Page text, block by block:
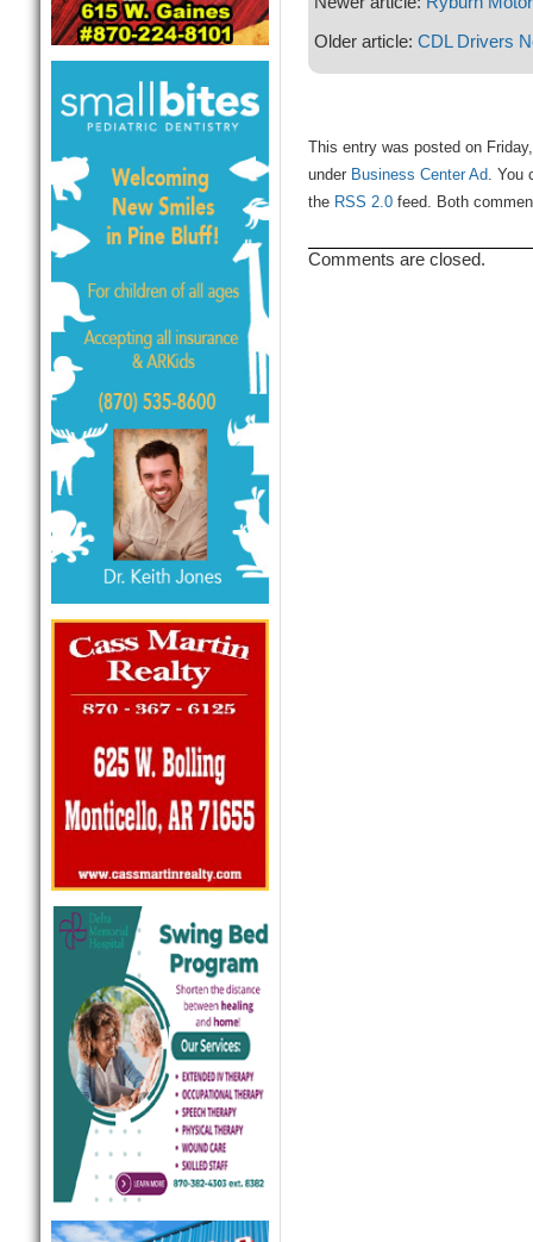
Older article: CDL Drivers
This entry was posted on
under Business Center Ad. You
the RSS 2.0feed. Both
Comments are closed.